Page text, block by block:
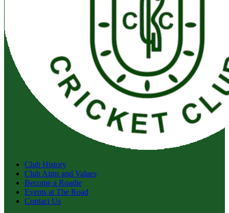
Club History
Club Aims and Values
Become a Roadie
Events at The Road
Contact Us